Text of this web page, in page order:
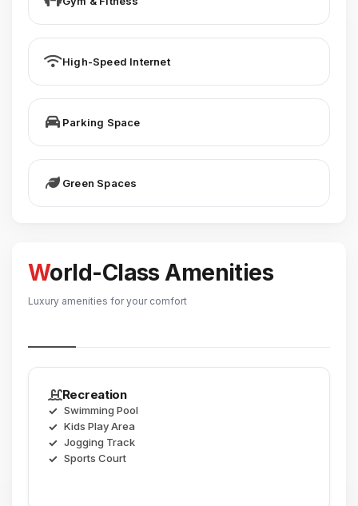
High-Speed Internet
Parking Space
Green Spaces
World-Class Amenities
Luxury amenities for your comfort
Recreation
Swimming Pool
Kids Play Area
Jogging Track
Sports Court